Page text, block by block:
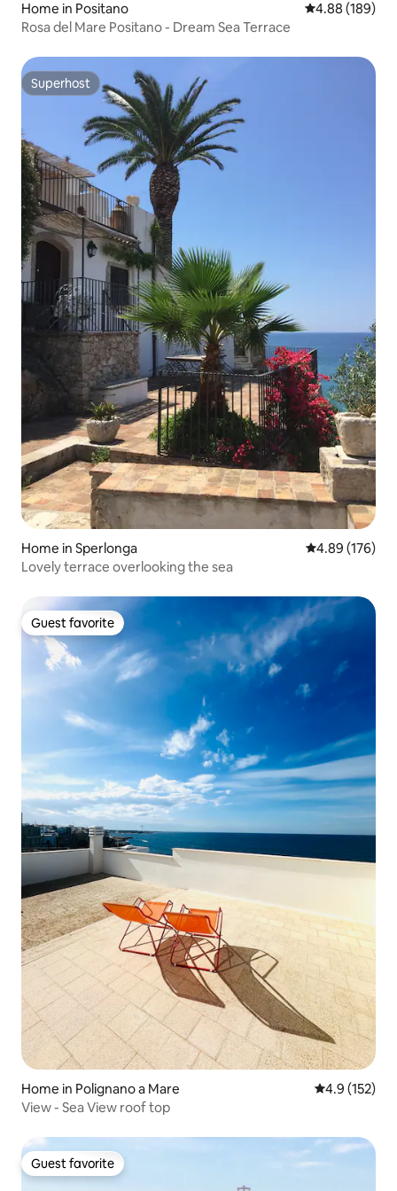
Home in Positano 4.88 out of 5
4.88 (189)
Rosa del Mare Positano - Dream Sea Terrace
Superhost
Superhost
Home in Sperlonga 4.89 out of 5
4.89 (176)
Lovely terrace overlooking the sea
Guest favorite
Guest favorite
Home in Polignano a Mare 4.9 out of 5
4.9 (152)
View - Sea View roof top
Guest favorite
Guest favorite